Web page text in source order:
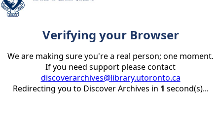
Verifying your Browser
We are making sure you're a real person; one moment.
If you need support please contact
discoverarchives@library.utoronto.ca
Redirecting you to Discover Archives in 1 second(s)...